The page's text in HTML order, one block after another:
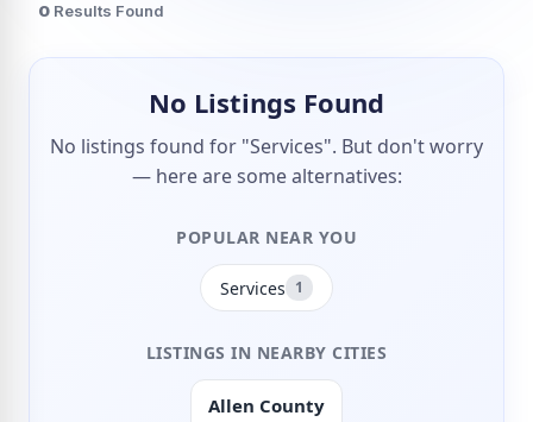
0 Results Found
No Listings Found
No listings found for "Services". But don't worry
— here are some alternatives:
POPULAR NEAR YOU
Services 1
LISTINGS IN NEARBY CITIES
Allen County